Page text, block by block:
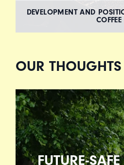
DEVELOPMENT AND
COFFEE
OUR
FUTURE-